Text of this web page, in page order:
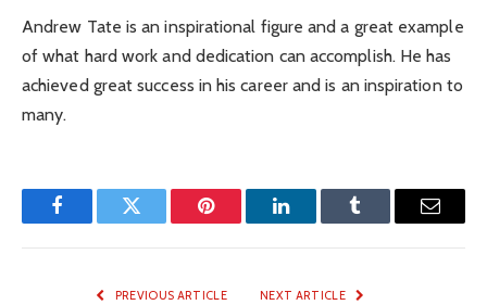
Andrew Tate is an inspirational figure and a great example
of what hard work and dedication can accomplish. He has
achieved great success in his career and is an inspiration to
many.
FacebookTwitter Pinterest LinkedInTumblr Email
PREVIOUS ARTICLE NEXT ARTICLE